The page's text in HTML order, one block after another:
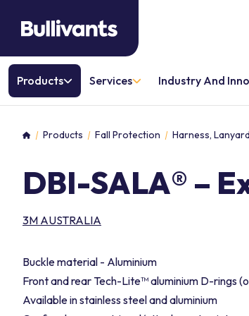
Products Services Industry And
HomeProducts Fall Protection Harness,
DBI-SALA® –
3M AUSTRALIA
Buckle material - Aluminium
Front and rear Tech-Lite™ aluminium D-rings
Available in stainless steel and aluminium